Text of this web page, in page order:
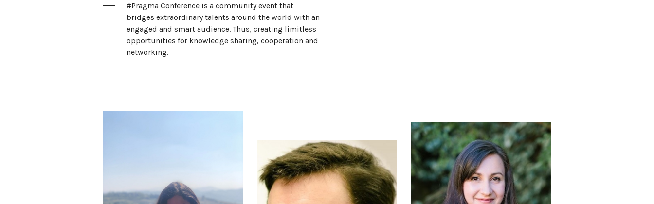
#Pragma Conference is a community event that
bridges extraordinary talents around the world with an
engaged and smart audience. Thus, creating limitless
opportunities for knowledge sharing, cooperation and
networking.